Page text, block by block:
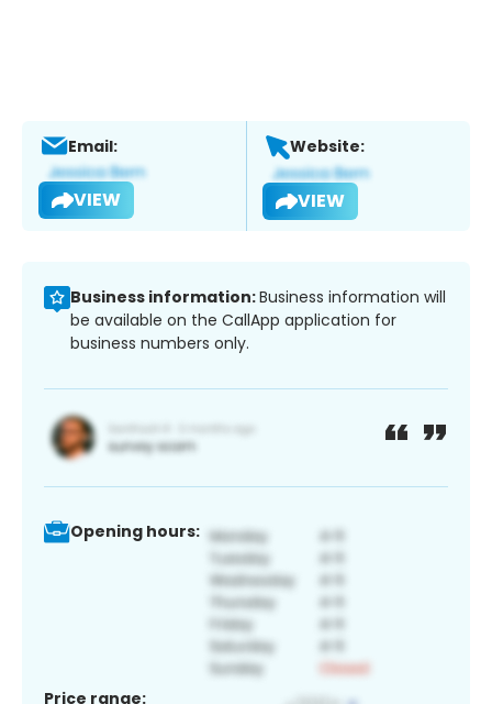
Email:
VIEW
Website:
VIEW
Business information:Business information will
be available on the CallApp application for
business numbers only.
Opening hours:
Price range: